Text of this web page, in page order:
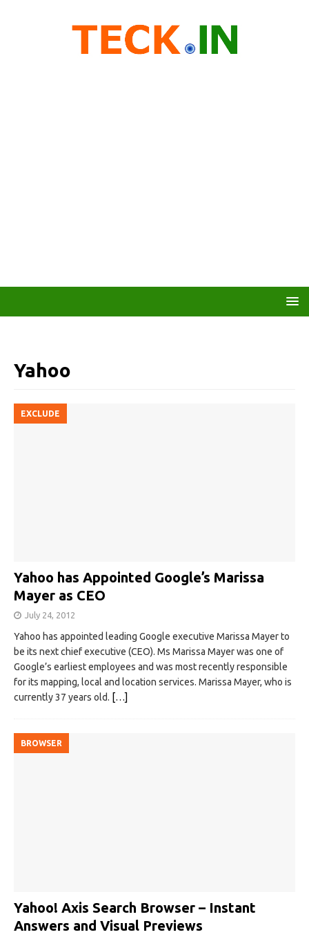
Yahoo
EXCLUDE
Yahoo has Appointed Google’s Marissa
Mayer as CEO
July 24, 2012
Yahoo has appointed leading Google executive Marissa Mayer to
be its next chief executive (CEO). Ms Marissa Mayer was one of
Google’s earliest employees and was most recently responsible
for its mapping, local and location services. Marissa Mayer, who is
currently 37 years old. […]
BROWSER
Yahoo! Axis Search Browser – Instant
Answers and Visual Previews